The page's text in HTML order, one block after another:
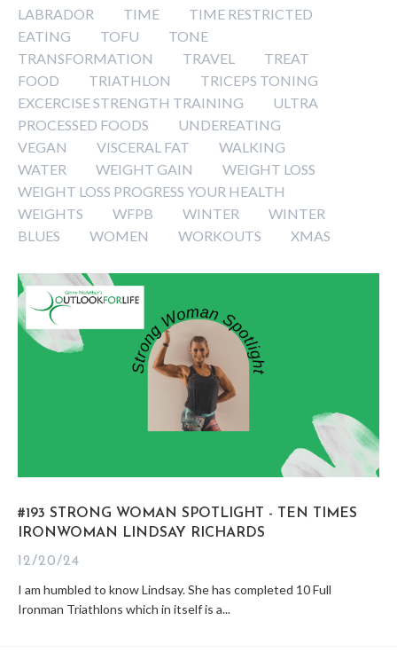
LABRADOR
TIME
TIME RESTRICTED
EATING
TOFU
TONE
TRANSFORMATION
TRAVEL
TREAT
FOOD
TRIATHLON
TRICEPS TONING
EXCERCISE STRENGTH TRAINING
ULTRA
PROCESSED FOODS
UNDEREATING
VEGAN
VISCERAL FAT
WALKING
WATER
WEIGHT GAIN
WEIGHT LOSS
WEIGHT LOSS PROGRESS YOUR HEALTH
WEIGHTS
WFPB WINTER
WINTER
BLUES
WOMEN WORKOUTS XMAS
#193 STRONG WOMAN SPOTLIGHT - TEN TIMES
IRONWOMAN LINDSAY RICHARDS
12/20/24
I am humbled to know Lindsay. She has completed 10 Full
Ironman Triathlons which in itself is a...